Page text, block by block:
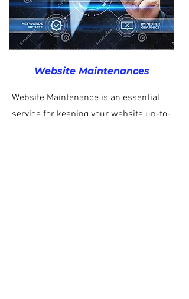
Website Maintenances
Website Maintenance is an essential
service for keeping your website up-to-